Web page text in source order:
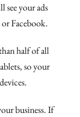
see your ads
Facebook.
half of all
so your
business. If